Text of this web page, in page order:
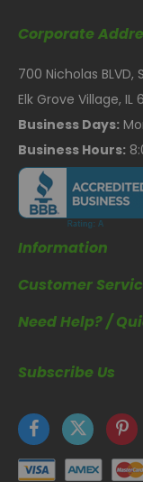
Corporate
700 Nicholas BLVD,
Elk Grove Village, IL
Business Days:
Business Hours:
Information
Customer
Need Help? /
Subscribe Us